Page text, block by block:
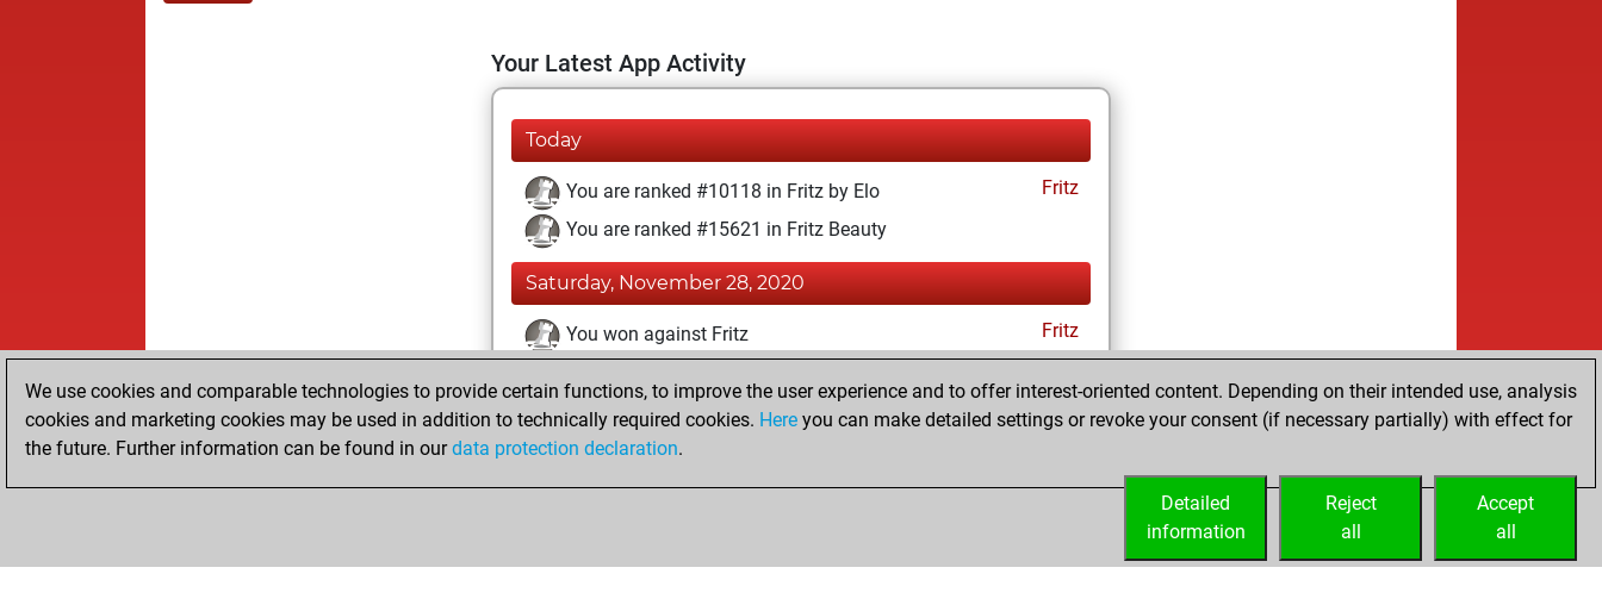
Your Latest App Activity
Today
You are ranked #10118 in Fritz by Elo
Fritz
You are ranked #15621 in Fritz Beauty
Saturday, November 28, 2020
You won against Fritz
Fritz
You achieved a new Elo of 1597
You created your Fritz account
We use cookies and comparable technologies to provide certain functions, to improve the user experience and to offer interest-oriented content. Depending on their intended use, analysis
cookies and marketing cookies may be used in addition to technically required cookies. Here you can make detailed settings or revoke your consent (if necessary partially) with effect for
the future. Further information can be found in ourdata protection declaration.
Accept
all
Reject
all
Detailed
information